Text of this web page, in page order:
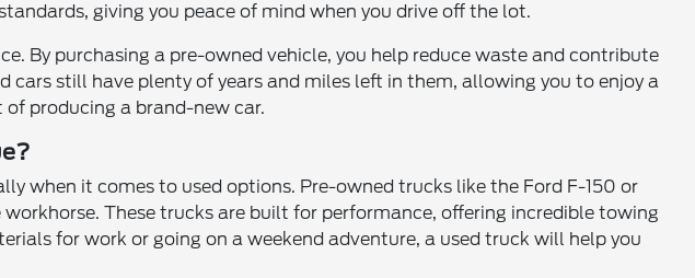
giving you peace of mind when you drive off the lot.
By purchasing a pre-owned vehicle, you help reduce waste and contribute
cars still have plenty of years and miles left in them, allowing you to enjoy a
producing a brand-new car.
when it comes to used options. Pre-owned trucks like the Ford F-150 or
These trucks are built for performance, offering incredible towing
for work or going on a weekend adventure, a used truck will help you